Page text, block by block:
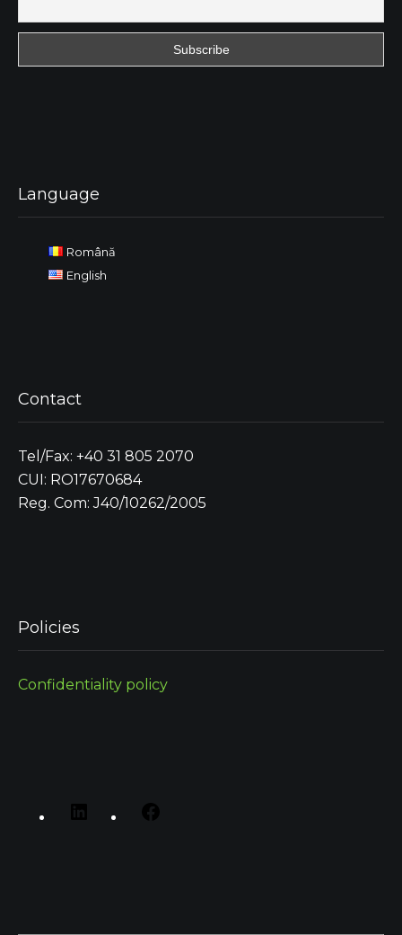
Language
Română
English
Contact
Tel/Fax: +40 31 805 2070
CUI: RO17670684
Reg. Com: J40/10262/2005
Policies
Confidentiality policy